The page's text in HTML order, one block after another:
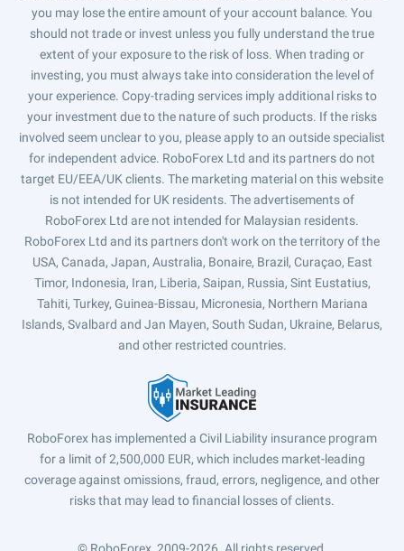
you may lose the entire amount of your account balance. You
should not trade or invest unless you fully understand the true
extent of your exposure to the risk of loss. When trading or
investing, you must always take into consideration the level of
your experience. Copy-trading services imply additional risks to
your investment due to the nature of such products. If the risks
involved seem unclear to you, please apply to an outside specialist
for independent advice. RoboForex Ltd and its partners do not
target EU/EEA/UK clients. The marketing material on this website
is not intended for UK residents. The advertisements of
RoboForex Ltd are not intended for Malaysian residents.
RoboForex Ltd and its partners don't work on the territory of the
USA, Canada, Japan, Australia, Bonaire, Brazil, Curaçao, East
Timor, Indonesia, Iran, Liberia, Saipan, Russia, Sint Eustatius,
Tahiti, Turkey, Guinea-Bissau, Micronesia, Northern Mariana
Islands, Svalbard and Jan Mayen, South Sudan, Ukraine, Belarus,
and other restricted countries.
RoboForex has implemented a Civil Liability insurance program
for a limit of 2,500,000 EUR, which includes market-leading
coverage against omissions, fraud, errors, negligence, and other
risks that may lead to financial losses of clients.